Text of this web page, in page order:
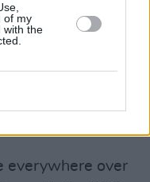
of my
with the
everywhere over